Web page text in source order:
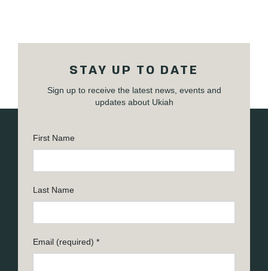
STAY UP TO DATE
Sign up to receive the latest news, events and
updates about Ukiah
First Name
Last Name
Email (required) *